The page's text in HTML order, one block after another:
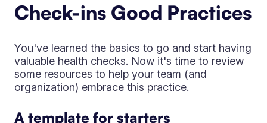
Check-ins Good Practices
You've learned the basics to go and start having
valuable health checks. Now it's time to review
some resources to help your team (and
organization) embrace this practice.
A template for starters